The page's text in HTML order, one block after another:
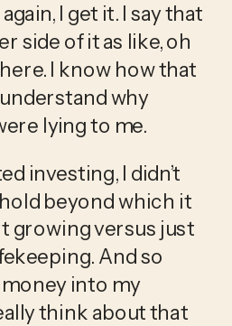
I get it. I say that
side of it as like, oh
I know how that
why
lying to me.
investing, I didn’t
beyond which it
growing versus just
And so
into my
think about that